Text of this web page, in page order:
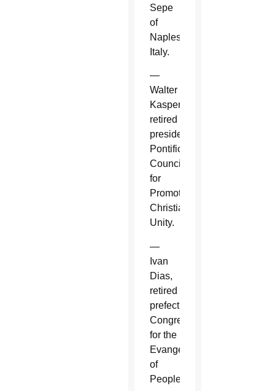
Sepe
of
Naples,
Italy.
—
Walter
Kasper,
retired
president,
Pontifical
Council
for
Promoting
Christian
Unity.
—
Ivan
Dias,
retired
prefect,
Congregation
for the
Evangelization
of
Peoples.